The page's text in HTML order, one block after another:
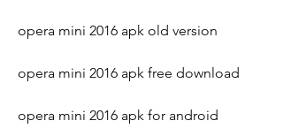
opera mini 2016 apk old version
opera mini 2016 apk free download
opera mini 2016 apk for android